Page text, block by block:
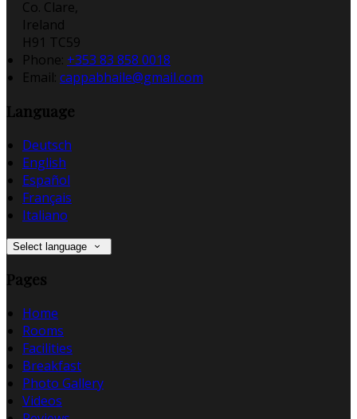
Co. Clare,
Ireland
H91 TC59
Phone: +353 83 858 0018
Email: cappabhaile@gmail.com
Language
Deutsch
English
Español
Français
Italiano
Select language
Pages
Home
Rooms
Facilities
Breakfast
Photo Gallery
Videos